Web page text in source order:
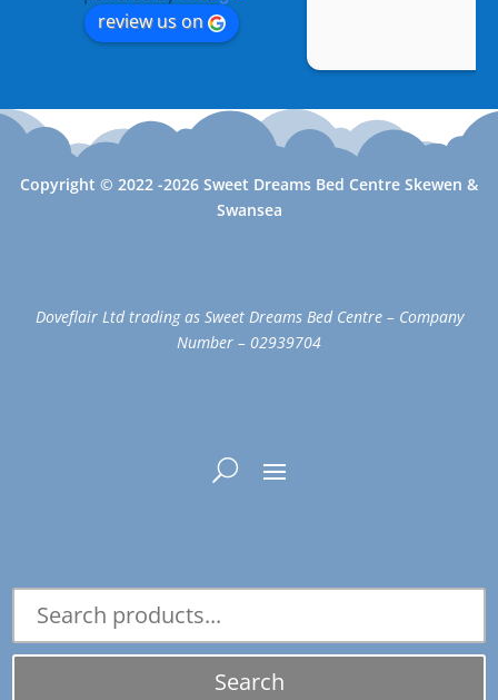
review us on
Copyright © 2022 -2026 Sweet Dreams Bed Centre Skewen &
Swansea
Doveflair Ltd trading as Sweet Dreams Bed Centre – Company
Number – 02939704
Search